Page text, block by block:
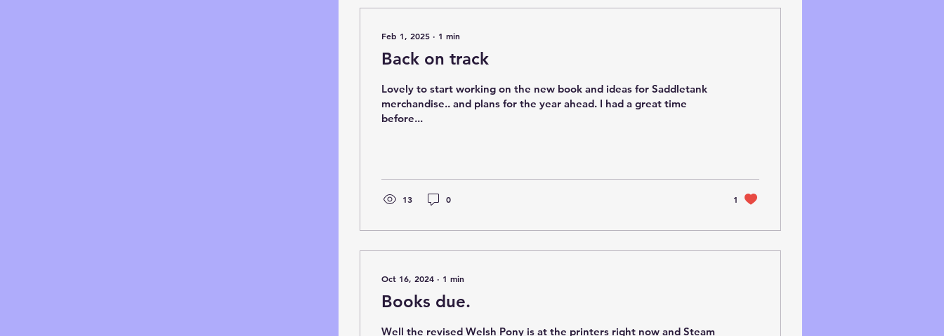
Feb 1, 2025 ∙ 1 min
Back on track
Lovely to start working on the new book and ideas for Saddletank
merchandise.. and plans for the year ahead. I had a great time
before...
13 0 1
Oct 16, 2024 ∙ 1 min
Books due.
Well the revised Welsh Pony is at the printers right now and Steam